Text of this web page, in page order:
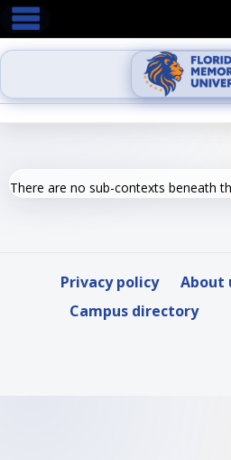
Skip
content
main
There are no sub-contexts beneath
Privacy policy About
Campus directory